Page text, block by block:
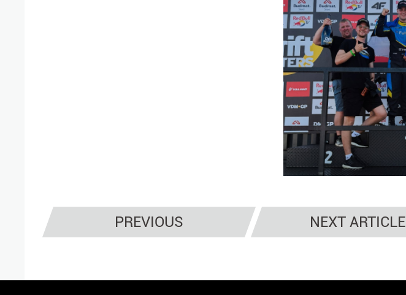
PREVIOUS NEXT ARTICLE